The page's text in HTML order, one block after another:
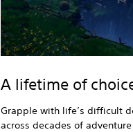
A lifetime of
Grapple with life’s difficult
across decades of